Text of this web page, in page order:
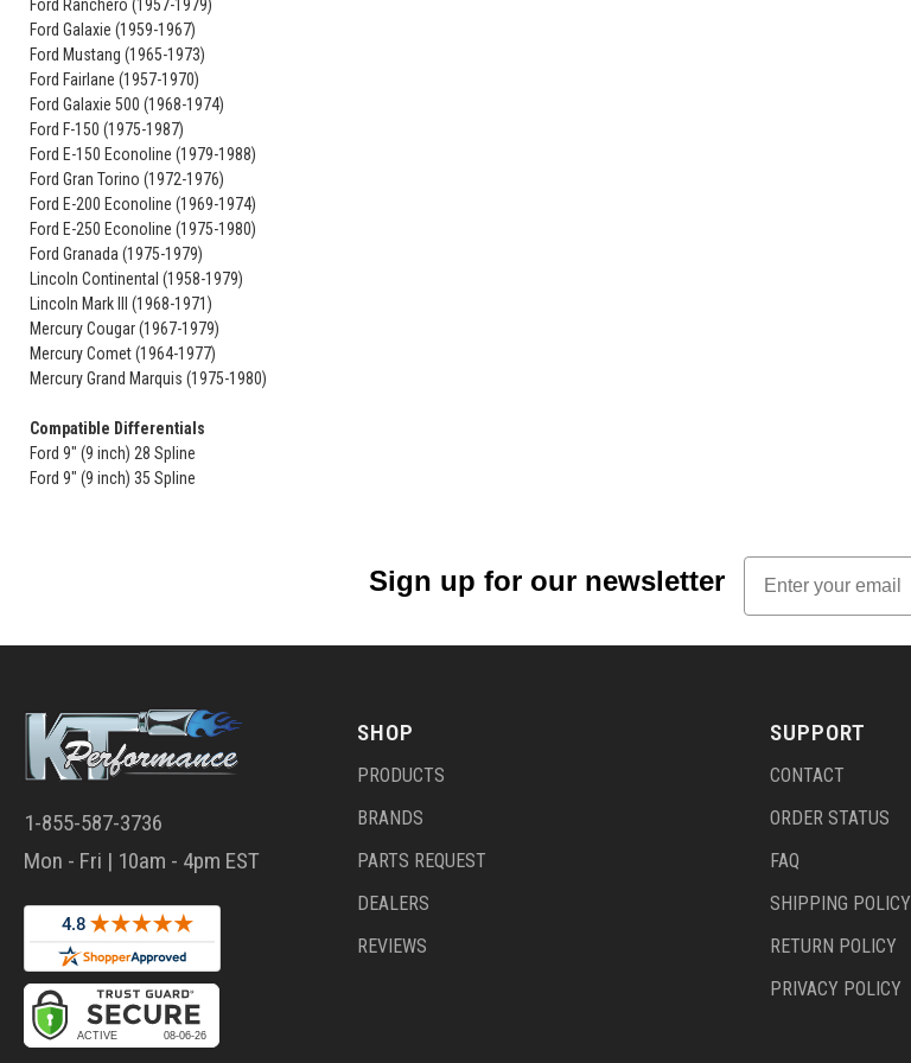
Ford Ranchero (1957-1979)
Ford Galaxie (1959-1967)
Ford Mustang (1965-1973)
Ford Fairlane (1957-1970)
Ford Galaxie 500 (1968-1974)
Ford F-150 (1975-1987)
Ford E-150 Econoline (1979-1988)
Ford Gran Torino (1972-1976)
Ford E-200 Econoline (1969-1974)
Ford E-250 Econoline (1975-1980)
Ford Granada (1975-1979)
Lincoln Continental (1958-1979)
Lincoln Mark III (1968-1971)
Mercury Cougar (1967-1979)
Mercury Comet (1964-1977)
Mercury Grand Marquis (1975-1980)
Compatible Differentials
Ford 9" (9 inch) 28 Spline
Ford 9" (9 inch) 35 Spline
Sign up for our newsletter
Email
1-855-587-3736
Mon - Fri | 10am - 4pm EST
SHOP
PRODUCTS
BRANDS
PARTS REQUEST
DEALERS
REVIEWS
SUPPORT
CONTACT
ORDER STATUS
FAQ
SHIPPING POLICY
RETURN POLICY
PRIVACY POLICY